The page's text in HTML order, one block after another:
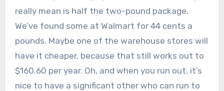
really mean is half the two-pound package.
We’ve found some at Walmart for 44 cents a
pounds. Maybe one of the warehouse stores will
have it cheaper, because that still works out to
$160.60 per year. Oh, and when you run out, it’s
nice to have a significant other who can run to